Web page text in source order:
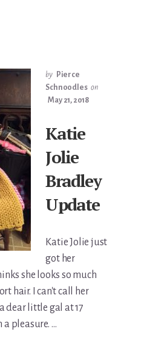
by Pierce
Schnoodles on
May 21, 2018
Katie
Jolie
Bradley
Update
Katie Jolie just
got her
she looks so much
hair. I can't call her
dear little gal at 17
a pleasure. …